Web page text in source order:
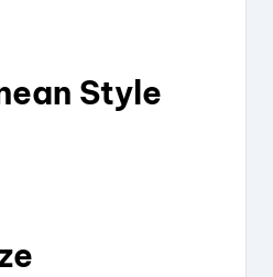
Style